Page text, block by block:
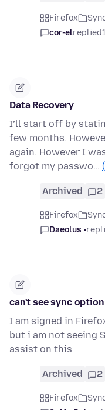
Firefox
cor-elreplied
Data Recovery
I’ll start off by
few months.
again. However I
forgot my passwo…
Archived 2
Firefox
Daeolus •
can't see sync
I am signed in
but i am not seeing
assist on this
Archived 2
Firefox